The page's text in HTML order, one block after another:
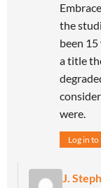
the
been
a title
were.
Log in to
J.